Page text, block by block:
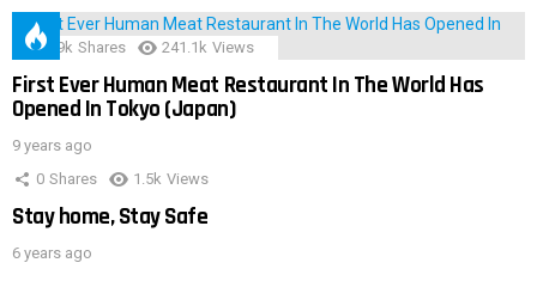
28.9k Shares 241.1k Views
First Ever Human Meat Restaurant In The World Has
Opened In Tokyo (Japan)
9 years ago
0 Shares 1.5k Views
Stay home, Stay Safe
6 years ago